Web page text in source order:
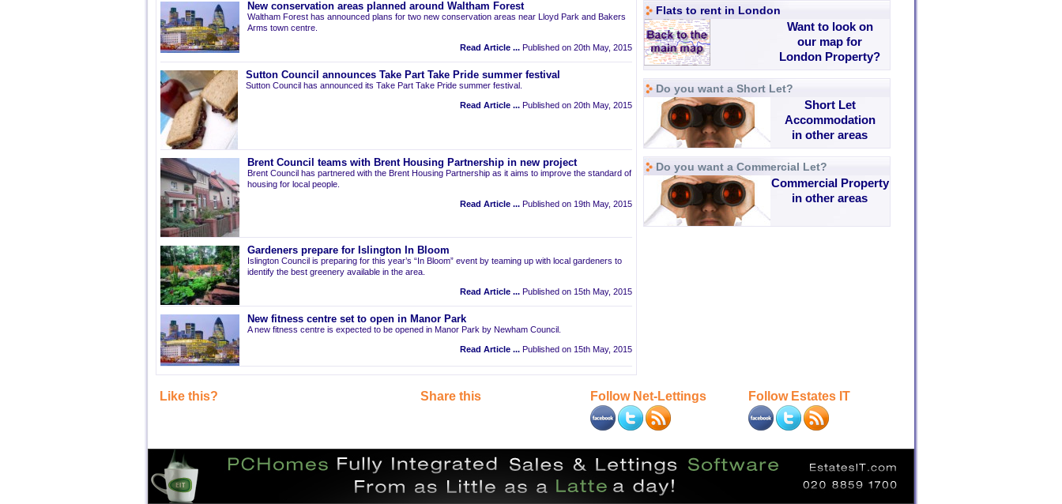
New conservation areas planned around Waltham Forest
Waltham Forest has announced plans for two new conservation areas near Lloyd Park and Bakers
Arms town centre.
Read Article ... Published on 20th May, 2015
Sutton Council announces Take Part Take Pride summer festival
Sutton Council has announced its Take Part Take Pride summer festival.
Read Article ... Published on 20th May, 2015
Brent Council teams with Brent Housing Partnership in new project
Brent Council has partnered with the Brent Housing Partnership as it aims to improve the standard of
housing for local people.
Read Article ... Published on 19th May, 2015
Gardeners prepare for Islington In Bloom
Islington Council is preparing for this year’s “In Bloom” event by teaming up with local gardeners to
identify the best greenery available in the area.
Read Article ... Published on 15th May, 2015
New fitness centre set to open in Manor Park
A new fitness centre is expected to be opened in Manor Park by Newham Council.
Read Article ... Published on 15th May, 2015
Flats to rent in London
Want to look on
our map for
London Property?
Do you want a Short Let?
Short Let
Accommodation
in other areas
Do you want a Commercial Let?
Commercial Property
in other areas
Like this? Share this Follow Net-Lettings Follow Estates IT